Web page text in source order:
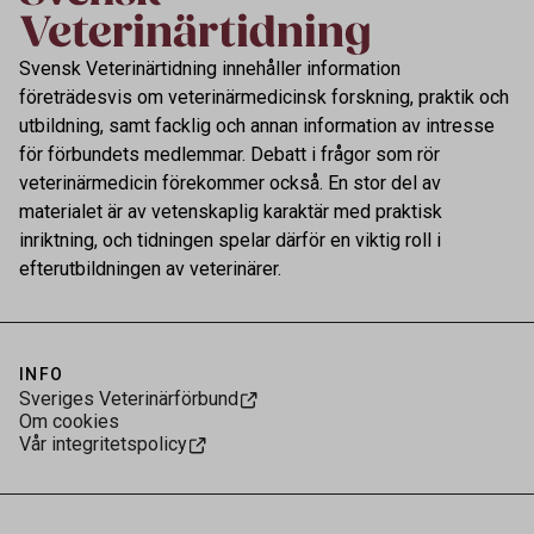
Svensk Veterinärtidning innehåller information
företrädesvis om veterinärmedicinsk forskning, praktik och
utbildning, samt facklig och annan information av intresse
för förbundets medlemmar. Debatt i frågor som rör
veterinärmedicin förekommer också. En stor del av
materialet är av vetenskaplig karaktär med praktisk
inriktning, och tidningen spelar därför en viktig roll i
efterutbildningen av veterinärer.
INFO
Sveriges Veterinärförbund
Om cookies
Vår integritetspolicy